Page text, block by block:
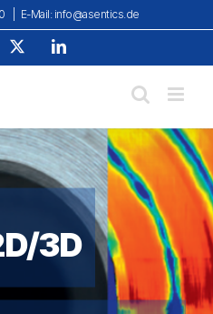
E-Mail: info@asentics.de
X LinkedIn
3D